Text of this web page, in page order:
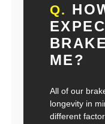
Q.
ME?
All of our
longevity in
different